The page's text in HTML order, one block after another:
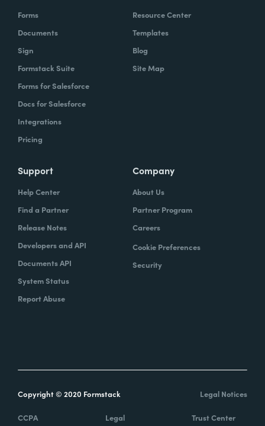
Forms
Documents
Sign
Formstack Suite
Forms for Salesforce
Docs for Salesforce
Integrations
Pricing
Resource Center
Templates
Blog
Site Map
Support
Help Center
Find a Partner
Release Notes
Developers and API
Documents API
System Status
Report Abuse
Company
About Us
Partner Program
Careers
Cookie Preferences
Security
Copyright © 2020 Formstack Legal Notices
CCPA Legal Trust Center